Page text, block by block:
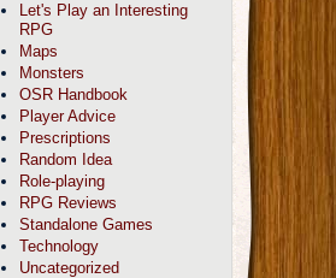
Let's Play an Interesting
RPG
Maps
Monsters
OSR Handbook
Player Advice
Prescriptions
Random Idea
Role-playing
RPG Reviews
Standalone Games
Technology
Uncategorized